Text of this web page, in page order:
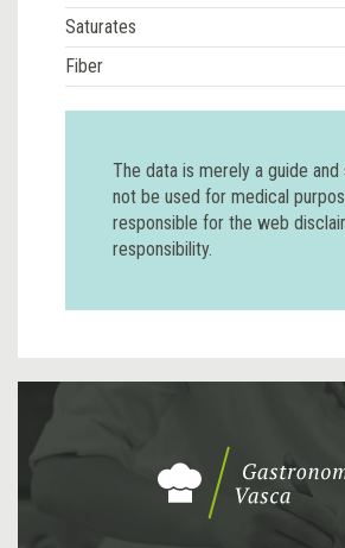
Saturates
Fiber
The data is merely a guide and
not be used for medical
responsible for the web
responsibility.